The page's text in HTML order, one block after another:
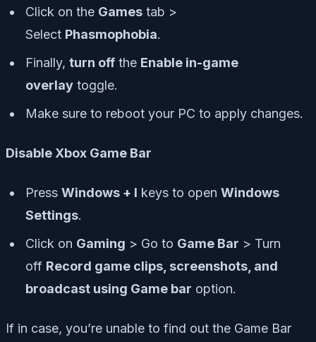
Click on the Games tab >
Select Phasmophobia.
Finally, turn off the Enable in-game
overlay toggle.
Make sure to reboot your PC to apply changes.
Disable Xbox Game Bar
Press Windows + I keys to open Windows
Settings.
Click on Gaming > Go to Game Bar > Turn
off Record game clips, screenshots, and
broadcast using Game bar option.
If in case, you’re unable to find out the Game Bar